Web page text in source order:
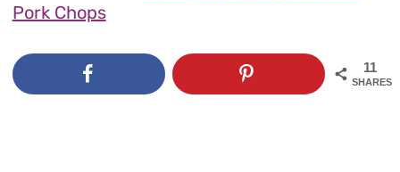
Pork Chops
11
SHARES